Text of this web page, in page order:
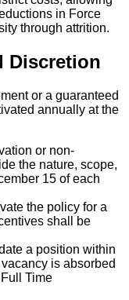
in Force
through attrition.
Discretion
or a guaranteed
annually at the
or non-
the nature, scope,
15 of each
the policy for a
shall be
a position within
is absorbed
Time